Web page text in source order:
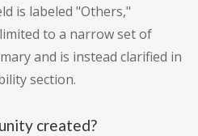
is labeled "Others,"
to a narrow set of
and is instead clarified in
section.
created?